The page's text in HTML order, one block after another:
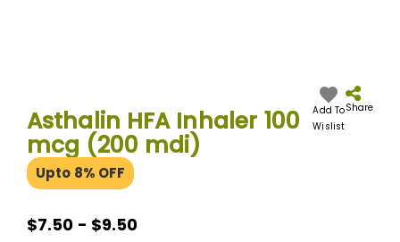
beginning
of
the
images
gallery
Asthalin HFA Inhaler 100
mcg (200 mdi)
Upto 8% OFF
Add To
Wislist
Share
$7.50 - $9.50